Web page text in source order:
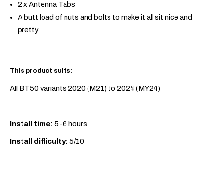
2 x Antenna Tabs
A butt load of nuts and bolts to make it all sit nice and
pretty
This product suits:
All BT50 variants 2020 (M21) to 2024 (MY24)
Install time: 5-6 hours
Install difficulty: 5/10